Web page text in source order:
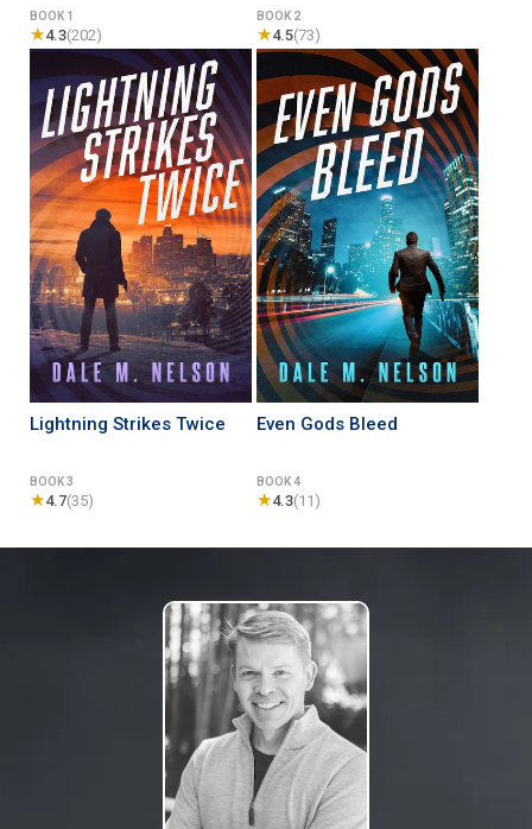
BOOK 1
★4.3(202)
BOOK 2
★4.5(73)
Lightning Strikes Twice
BOOK 3
★4.7(35)
Even Gods Bleed
BOOK 4
★4.3(11)